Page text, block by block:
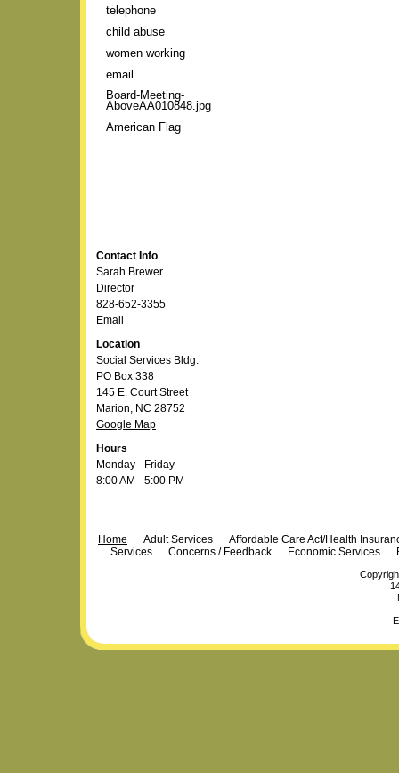
telephone
child abuse
women working
email
Board-Meeting-
AboveAA010848.jpg
American Flag
Contact Info
Sarah Brewer
Director
828-652-3355
Email
Location
Social Services Bldg.
PO Box 338
145 E. Court Street
Marion, NC 28752
Google Map
Hours
Monday - Friday
8:00 AM - 5:00 PM
Home Adult Services
Affordable Care Act/Health
Services
Concerns / Feedback Economic Services